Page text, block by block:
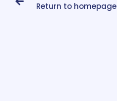
Return to homepage